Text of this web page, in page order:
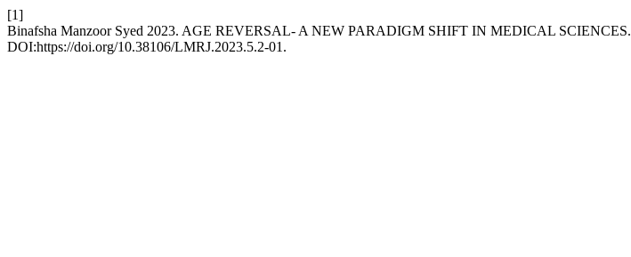
[1]
Binafsha Manzoor Syed 2023. AGE REVERSAL- A NEW PARADIGM SHIFT IN MEDICAL SCIENCES.
DOI:https://doi.org/10.38106/LMRJ.2023.5.2-01.